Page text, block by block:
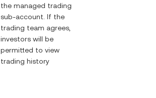
the managed trading
sub-account. If the
trading team agrees,
investors will be
permitted to view
trading history